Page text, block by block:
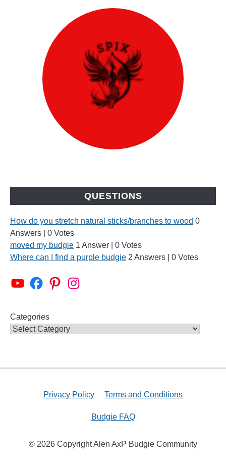
QUESTIONS
How do you stretch natural sticks/branches to wood 0
Answers
0 Votes
moved my budgie 1 Answer
0 Votes
Where can I find a purple budgie 2 Answers 0 Votes
Alen AxP Youtube Channel
Budgie Nation GroupAlen AxP PinterestAlen AxP Instagram
Categories
Privacy Policy Terms and Conditions
Budgie FAQ
© 2026 Copyright Alen AxP Budgie Community